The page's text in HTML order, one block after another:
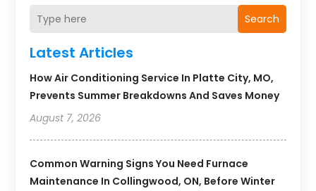
Search
Latest Articles
How Air Conditioning Service In Platte City, MO,
Prevents Summer Breakdowns And Saves Money
August 7, 2026
Common Warning Signs You Need Furnace
Maintenance In Collingwood, ON, Before Winter